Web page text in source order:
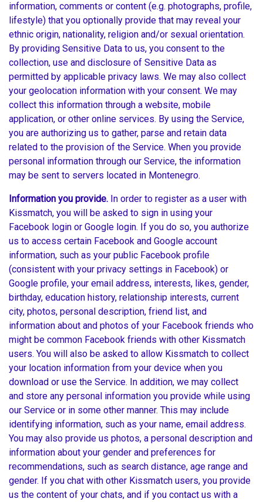
information, comments or content (e.g. photographs, profile,
lifestyle) that you optionally provide that may reveal your
ethnic origin, nationality, religion and/or sexual orientation.
By providing Sensitive Data to us, you consent to the
collection, use and disclosure of Sensitive Data as
permitted by applicable privacy laws. We may also collect
your geolocation information with your consent. We may
collect this information through a website, mobile
application, or other online services. By using the Service,
you are authorizing us to gather, parse and retain data
related to the provision of the Service. When you provide
personal information through our Service, the information
may be sent to servers located in Montenegro.
Information you provide. In order to register as a user with
Kissmatch, you will be asked to sign in using your
Facebook login or Google login. If you do so, you authorize
us to access certain Facebook and Google account
information, such as your public Facebook profile
(consistent with your privacy settings in Facebook) or
Google profile, your email address, interests, likes, gender,
birthday, education history, relationship interests, current
city, photos, personal description, friend list, and
information about and photos of your Facebook friends who
might be common Facebook friends with other Kissmatch
users. You will also be asked to allow Kissmatch to collect
your location information from your device when you
download or use the Service. In addition, we may collect
and store any personal information you provide while using
our Service or in some other manner. This may include
identifying information, such as your name, email address.
You may also provide us photos, a personal description and
information about your gender and preferences for
recommendations, such as search distance, age range and
gender. If you chat with other Kissmatch users, you provide
us the content of your chats, and if you contact us with a